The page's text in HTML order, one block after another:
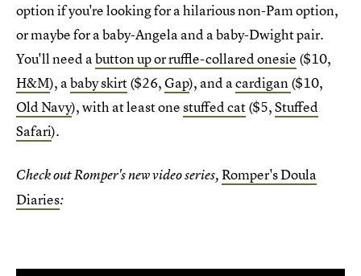
option if you're looking for a hilarious non-Pam option,
or maybe for a baby-Angela and a baby-Dwight pair.
You'll need abutton up or ruffle-collared onesie ($10,
H&M), ababy skirt($26,Gap), and acardigan($10,
Old Navy), with at least onestuffed cat($5,Stuffed
Safari).
Check out Romper's new video series,Romper's Doula
Diaries: